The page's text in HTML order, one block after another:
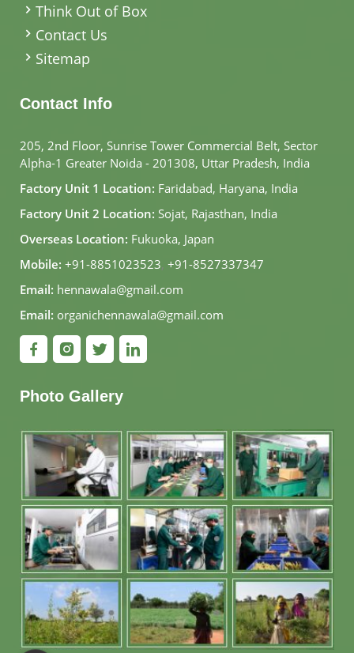
Think Out of Box
Contact Us
Sitemap
Contact Info
205, 2nd Floor, Sunrise Tower Commercial Belt, Sector
Alpha-1 Greater Noida - 201308, Uttar Pradesh, India
Factory Unit 1 Location: Faridabad, Haryana, India
Factory Unit 2 Location: Sojat, Rajasthan, India
Overseas Location: Fukuoka, Japan
Mobile: +91-8851023523, +91-8527337347
Email: hennawala@gmail.com
Email: organichennawala@gmail.com
Photo Gallery